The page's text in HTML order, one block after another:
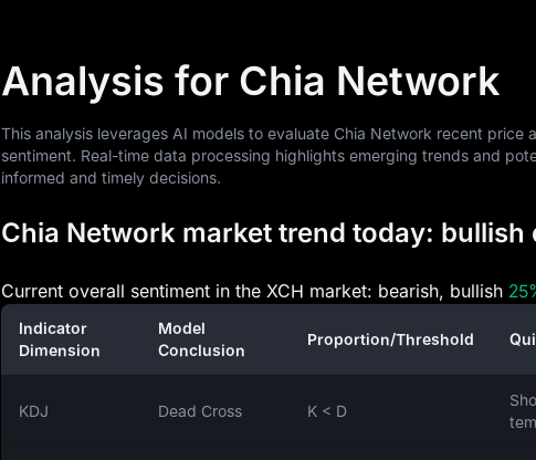
Analysis for Chia Network
This analysis leverages AI models to evaluate Chia Network recent price
sentiment. Real-time data processing highlights emerging trends and
informed and timely decisions.
Chia Network market trend today: bullish
Current overall sentiment in the XCH market: bearish, bullish
Indicator
Dimension
Model
Conclusion
Proportion/Threshold
KDJ Dead Cross K < D